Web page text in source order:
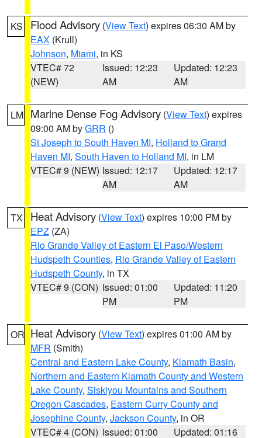
KS Flood Advisory (View Text) expires 06:30 AM by
EAX (Krull)
Johnson, Miami, in KS
VTEC# 72
(NEW)
Issued: 12:23
AM
Updated: 12:23
AM
LM Marine Dense Fog Advisory (View Text) expires
09:00 AM byGRR ()
St Joseph to South Haven MI, Holland to Grand
Haven MI, South Haven to Holland MI, in LM
VTEC# 9 (NEW) Issued: 12:17
AM
Updated: 12:17
AM
TX Heat Advisory (View Text) expires 10:00 PM by
EPZ (ZA)
Rio Grande Valley of Eastern El Paso/Western
Hudspeth Counties, Rio Grande Valley of Eastern
Hudspeth County, in TX
VTEC# 9 (CON) Issued: 01:00
PM
Updated: 11:20
PM
OR Heat Advisory (View Text) expires 01:00 AM by
MFR (Smith)
Central and Eastern Lake County, Klamath Basin,
Northern and Eastern Klamath County and Western
Lake County, Siskiyou Mountains and Southern
Oregon Cascades, Eastern Curry County and
Josephine County, Jackson County, in OR
VTEC# 4 (CON) Issued: 01:00 Updated: 01:16